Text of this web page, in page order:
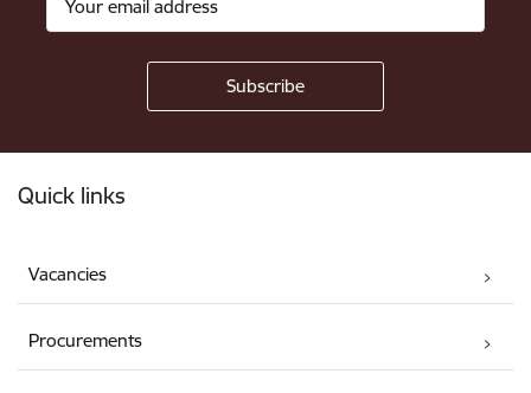
Quick links
Vacancies
Procurements